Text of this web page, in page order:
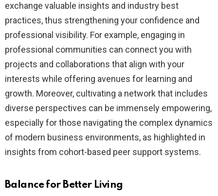
exchange valuable insights and industry best
practices, thus strengthening your confidence and
professional visibility. For example, engaging in
professional communities can connect you with
projects and collaborations that align with your
interests while offering avenues for learning and
growth. Moreover, cultivating a network that includes
diverse perspectives can be immensely empowering,
especially for those navigating the complex dynamics
of modern business environments, as highlighted in
insights from cohort-based peer support systems.
Balance for Better Living